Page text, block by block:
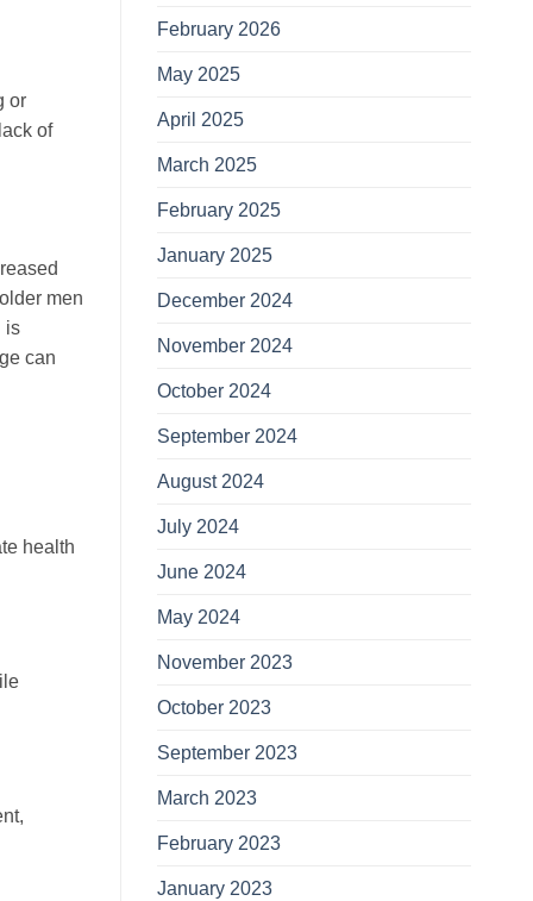
or
of
men
is
can
health
February 2026
May 2025
April 2025
March 2025
February 2025
January 2025
December 2024
November 2024
October 2024
September 2024
August 2024
July 2024
June 2024
May 2024
November 2023
October 2023
September 2023
March 2023
February 2023
January 2023